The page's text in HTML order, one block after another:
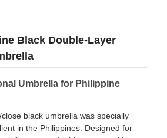
Black Double-Layer
Umbrella for Philippine
black umbrella was specially
in the Philippines. Designed for